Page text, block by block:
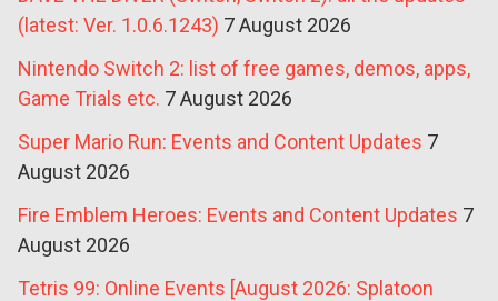
(latest: Ver. 1.0.6.1243) 7 August 2026
Nintendo Switch 2: list of free games, demos, apps,
Game Trials etc. 7 August 2026
Super Mario Run: Events and Content Updates 7
August 2026
Fire Emblem Heroes: Events and Content Updates 7
August 2026
Tetris 99: Online Events [August 2026: Splatoon